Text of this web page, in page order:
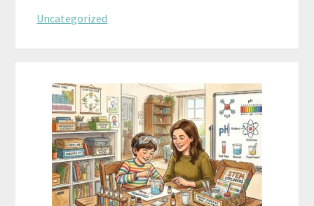
Uncategorized